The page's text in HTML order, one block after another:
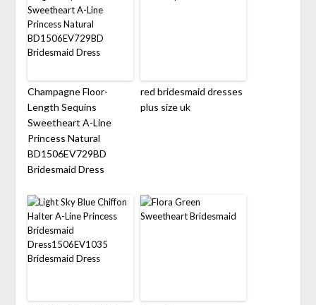
Champagne Floor-
Length Sequins
Sweetheart A-Line
Princess Natural
BD1506EV729BD
Bridesmaid Dress
red bridesmaid dresses
plus size uk